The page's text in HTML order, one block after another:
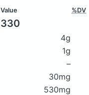
Value %DV
330
4g
1g
–
30mg
530mg